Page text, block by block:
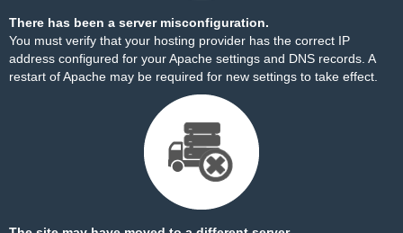
There has been a server misconfiguration.
You must verify that your hosting provider has the correct IP
address configured for your Apache settings and DNS records. A
restart of Apache may be required for new settings to take effect.